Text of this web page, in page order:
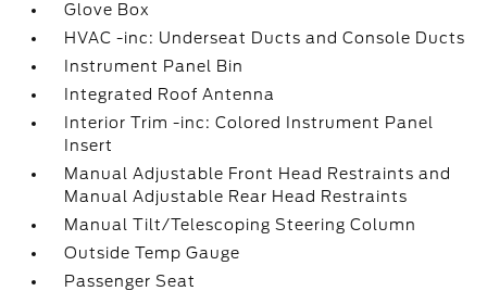
Glove Box
HVAC -inc: Underseat Ducts and Console Ducts
Instrument Panel Bin
Integrated Roof Antenna
Interior Trim -inc: Colored Instrument Panel
Insert
Manual Adjustable Front Head Restraints and
Manual Adjustable Rear Head Restraints
Manual Tilt/Telescoping Steering Column
Outside Temp Gauge
Passenger Seat